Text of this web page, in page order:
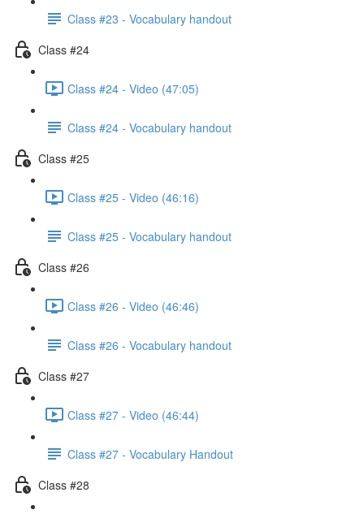
Class #23 - Vocabulary handout
Class #24
Class #24 - Video (47:05)
Class #24 - Vocabulary handout
Class #25
Class #25 - Video (46:16)
Class #25 - Vocabulary handout
Class #26
Class #26 - Video (46:46)
Class #26 - Vocabulary handout
Class #27
Class #27 - Video (46:44)
Class #27 - Vocabulary Handout
Class #28